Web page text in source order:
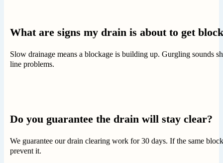
What are signs my drain is about to get
Slow drainage means a blockage is building up. Gurgling sounds
line problems.
Do you guarantee the drain will stay clear?
We guarantee our drain clearing work for 30 days. If the same
prevent it.